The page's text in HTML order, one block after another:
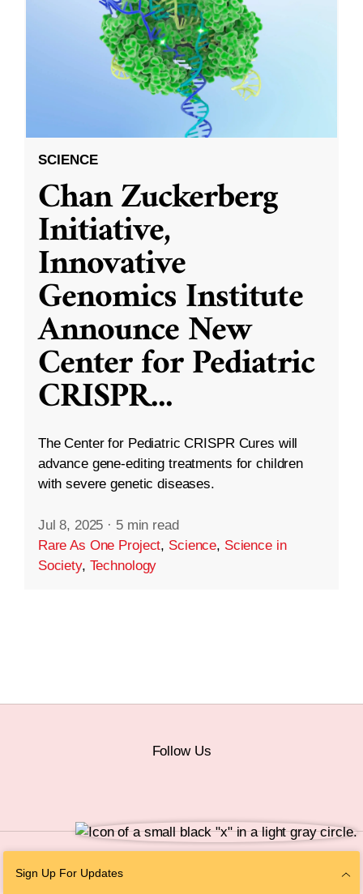
SCIENCE
Chan Zuckerberg
Initiative,
Innovative
Genomics Institute
Announce New
Center for Pediatric
CRISPR...
The Center for Pediatric CRISPR Cures will
advance gene-editing treatments for children
with severe genetic diseases.
Jul 8, 2025 · 5 min read
Rare As One Project, Science, Science in
Society, Technology
Sign Up For Updates
Follow Us
Personal Information